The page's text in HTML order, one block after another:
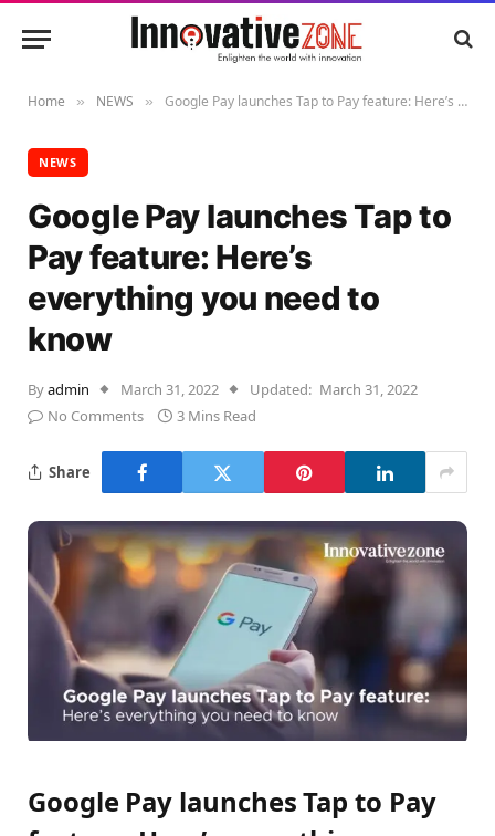
Home » NEWS » Google Pay launches Tap to Pay feature: Here’s everything you need to know
NEWS
Google Pay launches Tap to
Pay feature: Here’s
everything you need to
know
Byadmin March 31, 2022 Updated: March 31, 2022
No Comments
3 Mins Read
Share
Google Pay launches Tap to Pay